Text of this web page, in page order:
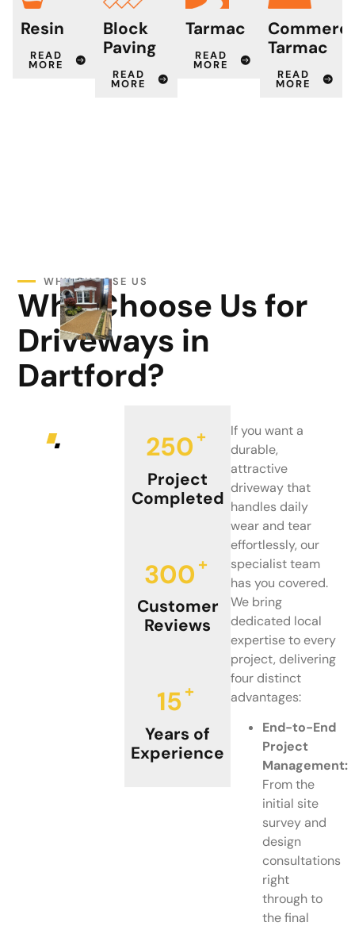
Resin
READ
MORE
Block
Paving
READ
MORE
Tarmac
READ
MORE
Tarmac
READ
MORE
WHY CHOOSE US
Why Choose Us for
Driveways in
Dartford?
250 +
Project
Completed
300 +
Customer
Reviews
15+
Years of
Experience
If you want a
durable,
attractive
driveway that
handles daily
wear and tear
effortlessly, our
specialist team
has you covered.
We bring
dedicated local
expertise to every
project, delivering
four distinct
advantages:
End-to-End
Project
Management:
From the
initial site
survey and
design
consultations
right
through to
the final